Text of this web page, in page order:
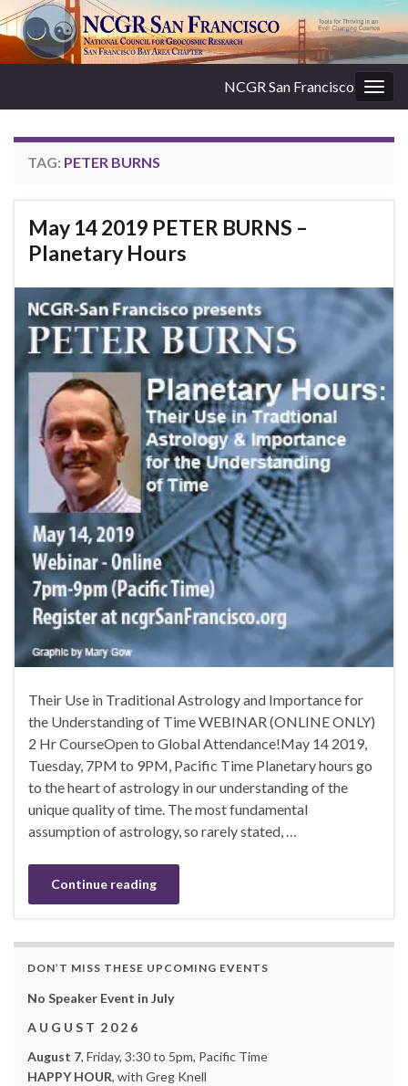
NCGR San Francisco
TAG: PETER BURNS
May 14 2019 PETER BURNS –
Planetary Hours
Their Use in Traditional Astrology and Importance for
the Understanding of Time WEBINAR (ONLINE ONLY)
2 Hr CourseOpen to Global Attendance!May 14 2019,
Tuesday, 7PM to 9PM, Pacific Time Planetary hours go
to the heart of astrology in our understanding of the
unique quality of time. The most fundamental
assumption of astrology, so rarely stated, …
Continue reading
DON’T MISS THESE UPCOMING EVENTS
No Speaker Event in July
A U G U S T 2 0 2 6
August 7, Friday, 3:30 to 5pm, Pacific Time
HAPPY HOUR, with Greg Knell